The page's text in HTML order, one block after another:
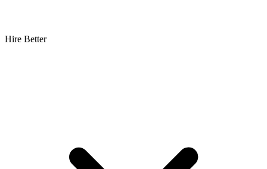
Hire Better